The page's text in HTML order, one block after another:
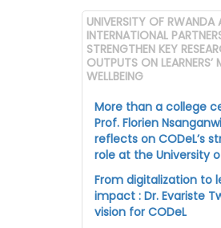
UNIVERSITY OF RWANDA
INTERNATIONAL
STRENGTHEN KEY
OUTPUTS ON LEARNERS’
WELLBEING
More than a college
Prof. Florien
reflects on CODeL’s
role at the University
From digitalization to
impact : Dr. Evariste
vision for CODeL